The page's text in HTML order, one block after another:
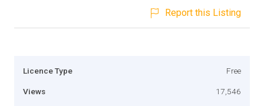
Report this Listing
Licence Type Free
Views 17,546